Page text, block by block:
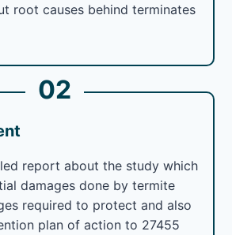
root causes behind terminates
02
report about the study which
damages done by termite
required to protect and also
plan of action to 27455